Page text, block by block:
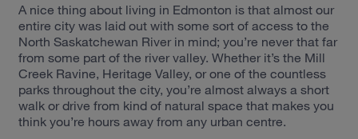
A nice thing about living in Edmonton is that almost our
entire city was laid out with some sort of access to the
North Saskatchewan River in mind; you’re never that far
from some part of the river valley. Whether it’s the Mill
Creek Ravine, Heritage Valley, or one of the countless
parks throughout the city, you’re almost always a short
walk or drive from kind of natural space that makes you
think you’re hours away from any urban centre.